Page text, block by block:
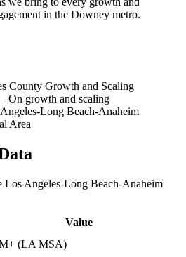
in the Downey metro.
County Growth and Scaling
On growth and scaling
Long Beach-Anaheim
Area
Los Angeles-Long Beach-Anaheim
Value
(LA MSA)